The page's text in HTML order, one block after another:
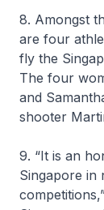
8. Amongst
are four
fly the
The four
and
shooter
9. “It is an
Singapore in